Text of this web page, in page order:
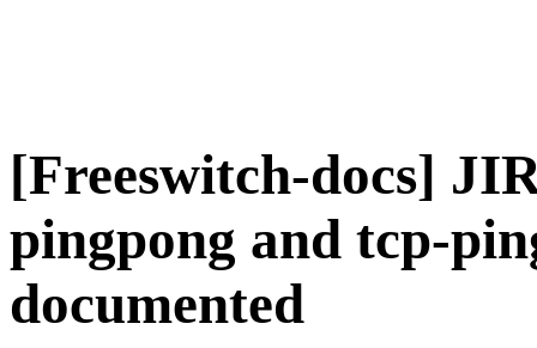
[Freeswitch-docs]
pingpong and tcp-
documented